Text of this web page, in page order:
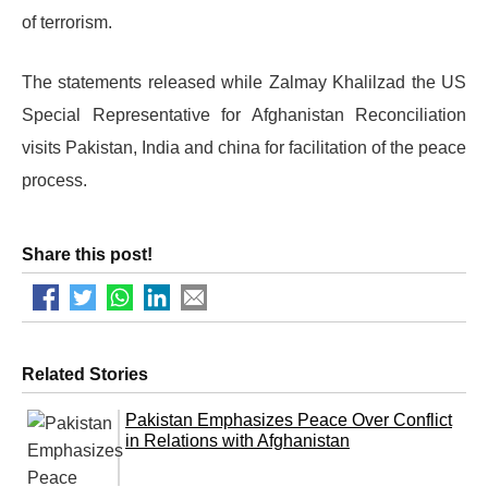
of terrorism.
The statements released while Zalmay Khalilzad the US
Special Representative for Afghanistan Reconciliation
visits Pakistan, India and china for facilitation of the peace
process.
Share this post!
Related Stories
Pakistan Emphasizes Peace Over Conflict
in Relations with Afghanistan